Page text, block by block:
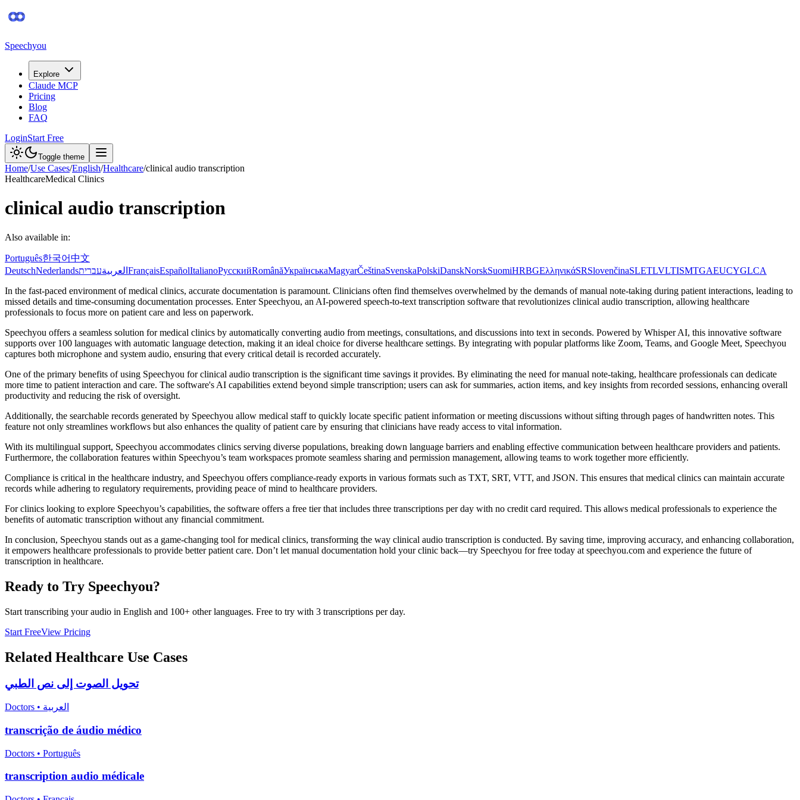
Speechyou
Explore
Claude MCP
Pricing
Blog
FAQ
LoginStart Free
Toggle theme
Home/Use Cases/English/Healthcare/clinical audio transcription
HealthcareMedical Clinics
clinical audio transcription
Also available in:
Português한국어中文
DeutschNederlands العربيةעברית FrançaisEspañolItalianoРусскийRomânăУкраїнськаMagyarČeštinaSvenskaPolskiDanskNorskSuomiHRBGΕλληνικάSRSlovenčinaSLETLVLTISMTGAEUCYGLCA
In the fast-paced environment of medical clinics, accurate documentation is paramount. Clinicians often find themselves overwhelmed by the demands of manual note-taking during patient interactions, leading to
missed details and time-consuming documentation processes. Enter Speechyou, an AI-powered speech-to-text transcription software that revolutionizes clinical audio transcription, allowing healthcare
professionals to focus more on patient care and less on paperwork.
Speechyou offers a seamless solution for medical clinics by automatically converting audio from meetings, consultations, and discussions into text in seconds. Powered by Whisper AI, this innovative software
supports over 100 languages with automatic language detection, making it an ideal choice for diverse healthcare settings. By integrating with popular platforms like Zoom, Teams, and Google Meet, Speechyou
captures both microphone and system audio, ensuring that every critical detail is recorded accurately.
One of the primary benefits of using Speechyou for clinical audio transcription is the significant time savings it provides. By eliminating the need for manual note-taking, healthcare professionals can dedicate
more time to patient interaction and care. The software's AI capabilities extend beyond simple transcription; users can ask for summaries, action items, and key insights from recorded sessions, enhancing overall
productivity and reducing the risk of oversight.
Additionally, the searchable records generated by Speechyou allow medical staff to quickly locate specific patient information or meeting discussions without sifting through pages of handwritten notes. This
feature not only streamlines workflows but also enhances the quality of patient care by ensuring that clinicians have ready access to vital information.
With its multilingual support, Speechyou accommodates clinics serving diverse populations, breaking down language barriers and enabling effective communication between healthcare providers and patients.
Furthermore, the collaboration features within Speechyou’s team workspaces promote seamless sharing and permission management, allowing teams to work together more efficiently.
Compliance is critical in the healthcare industry, and Speechyou offers compliance-ready exports in various formats such as TXT, SRT, VTT, and JSON. This ensures that medical clinics can maintain accurate
records while adhering to regulatory requirements, providing peace of mind to healthcare providers.
For clinics looking to explore Speechyou’s capabilities, the software offers a free tier that includes three transcriptions per day with no credit card required. This allows medical professionals to experience the
benefits of automatic transcription without any financial commitment.
In conclusion, Speechyou stands out as a game-changing tool for medical clinics, transforming the way clinical audio transcription is conducted. By saving time, improving accuracy, and enhancing collaboration,
it empowers healthcare professionals to provide better patient care. Don’t let manual documentation hold your clinic back—try Speechyou for free today at speechyou.com and experience the future of
transcription in healthcare.
Ready to Try Speechyou?
Start transcribing your audio in English and 100+ other languages. Free to try with 3 transcriptions per day.
Start FreeView Pricing
Related Healthcare Use Cases
تحويل الصوت إلى نص الطبي
Doctors • العربية
transcrição de áudio médico
Doctors • Português
transcription audio médicale